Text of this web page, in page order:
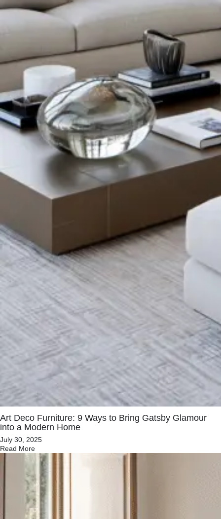
Art Deco Furniture: 9 Ways to Bring Gatsby Glamour
into a Modern Home
July 30, 2025
Read More